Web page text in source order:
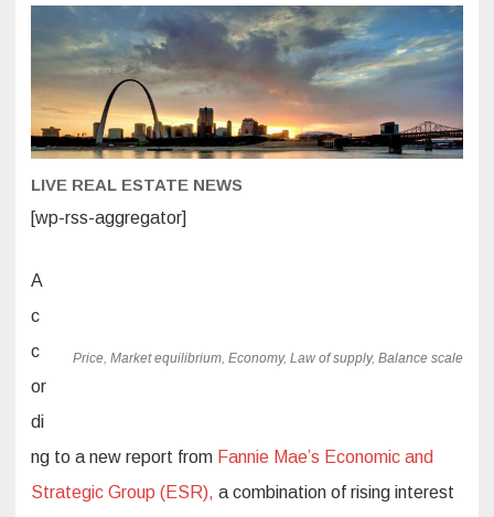
Predicts
Lower
Home
Sales,
2023
LIVE REAL ESTATE NEWS
[wp-rss-aggregator]
Price, Market equilibrium, Economy, Law of supply, Balance scale
A
c
c
or
di
ng to a new report from Fannie Mae’s Economic and
Strategic Group (ESR), a combination of rising interest